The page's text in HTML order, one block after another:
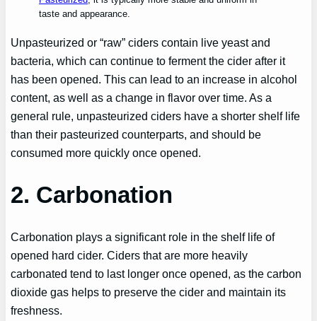
taste and appearance.
Unpasteurized or “raw” ciders contain live yeast and
bacteria, which can continue to ferment the cider after it
has been opened. This can lead to an increase in alcohol
content, as well as a change in flavor over time. As a
general rule, unpasteurized ciders have a shorter shelf life
than their pasteurized counterparts, and should be
consumed more quickly once opened.
2. Carbonation
Carbonation plays a significant role in the shelf life of
opened hard cider. Ciders that are more heavily
carbonated tend to last longer once opened, as the carbon
dioxide gas helps to preserve the cider and maintain its
freshness.